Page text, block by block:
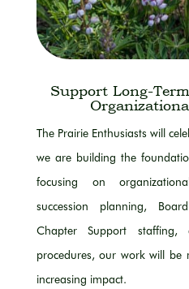
Support Long-
The Prairie Enthusiasts will
we are building the
focusing on
succession planning,
Chapter Support
procedures, our work will be
increasing impact.